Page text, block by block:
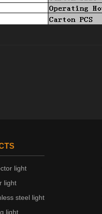
light
light
steel light
light